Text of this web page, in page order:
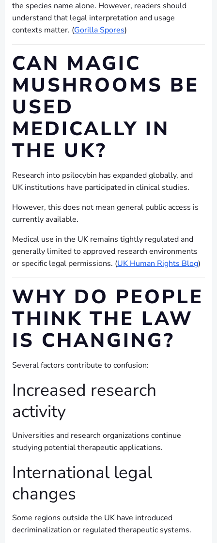
the species name alone. However, readers should
understand that legal interpretation and usage
contexts matter. (Gorilla Spores)
CAN MAGIC
MUSHROOMS BE
USED
MEDICALLY IN
THE UK?
Research into psilocybin has expanded globally, and
UK institutions have participated in clinical studies.
However, this does not mean general public access is
currently available.
Medical use in the UK remains tightly regulated and
generally limited to approved research environments
or specific legal permissions. (UK Human Rights Blog)
WHY DO PEOPLE
THINK THE LAW
IS CHANGING?
Several factors contribute to confusion:
Increased research
activity
Universities and research organizations continue
studying potential therapeutic applications.
International legal
changes
Some regions outside the UK have introduced
decriminalization or regulated therapeutic systems.